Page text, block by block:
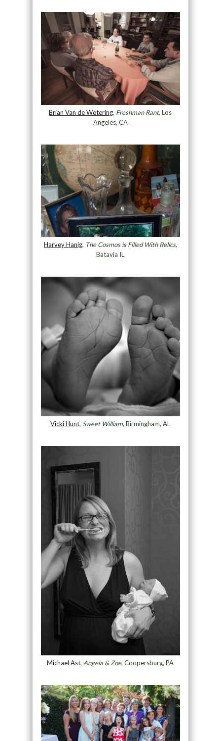
Brian Van de Wetering, Freshman Rant, Los
Angeles, CA
Harvey Hanig, The Cosmos is Filled With Relics,
Batavia IL
Vicki Hunt, Sweet William, Birmingham, AL
Michael Ast, Angela & Zoe, Coopersburg, PA